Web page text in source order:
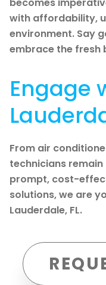
with affordability,
environment. Say
embrace the fresh
Engage
From air
technicians
prompt, cost-
solutions, we are
Lauderdale, FL.